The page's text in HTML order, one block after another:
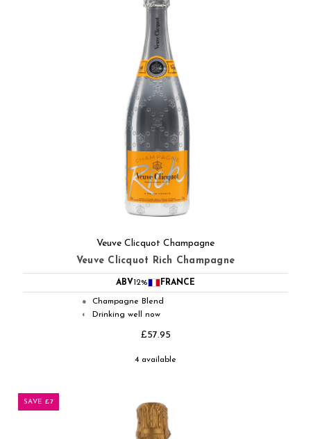
Veuve Clicquot Champagne
Veuve Clicquot Rich Champagne
ABV12% FRANCE
● Champagne Blend
◐ Drinking well now
£57.95
4 available
SAVE £7